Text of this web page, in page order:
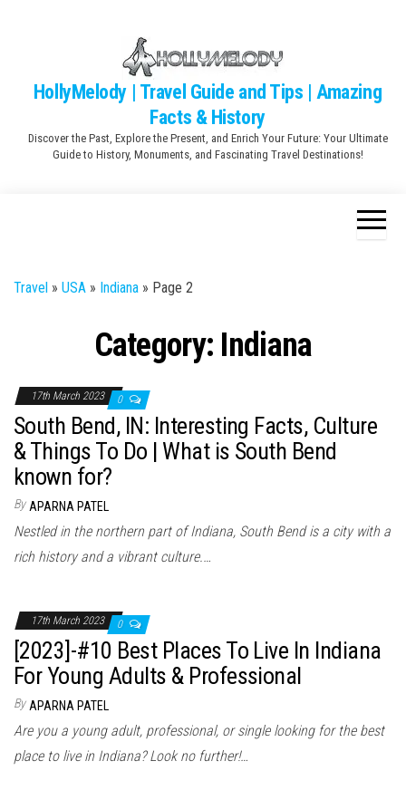
contentHollyMelody | Travel Guide and Tips | Amazing
Facts & History
Discover the Past, Explore the Present, and Enrich Your Future: Your Ultimate
Guide to History, Monuments, and Fascinating Travel Destinations!
Travel » USA » Indiana » Page 2
Category: Indiana
17th March 2023 0
South Bend, IN: Interesting Facts, Culture
& Things To Do | What is South Bend
known for?
By APARNA PATEL
Nestled in the northern part of Indiana, South Bend is a city with a
rich history and a vibrant culture.…
17th March 2023 0
[2023]-#10 Best Places To Live In Indiana
For Young Adults & Professional
By APARNA PATEL
Are you a young adult, professional, or single looking for the best
place to live in Indiana? Look no further!…